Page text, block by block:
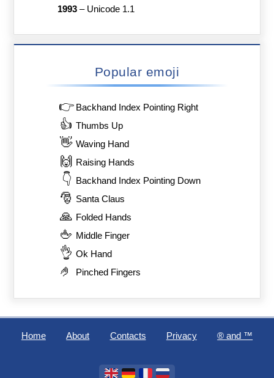
1993– Unicode 1.1
Popular emoji
👉 Backhand Index Pointing Right
👍 Thumbs Up
👋 Waving Hand
🙌 Raising Hands
👇 Backhand Index Pointing Down
🎅 Santa Claus
🙏 Folded Hands
🖕 Middle Finger
👌 Ok Hand
🤌 Pinched Fingers
Home About Contacts Privacy ®️ and ™